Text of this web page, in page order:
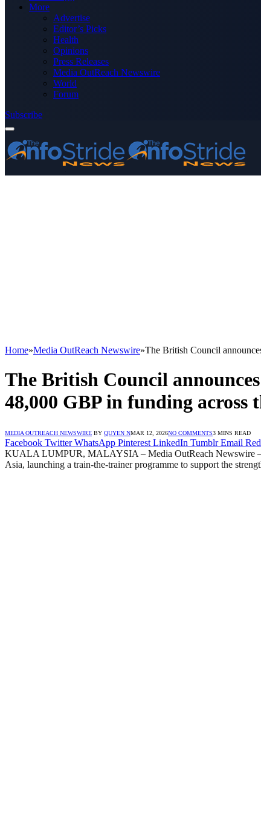
More
Advertise
Editor’s Picks
Health
Opinions
Press Releases
Media OutReach Newswire
World
Forum
Subscribe
Home»Media OutReach Newswire»The British Council
The British Council
48,000 GBP in funding across
MEDIA OUTREACH NEWSWIRE BY QUYEN NMAR 12, 2026NO COMMENTS3 MINS READ
Facebook Twitter WhatsApp Pinterest LinkedIn Tumblr Email
KUALA LUMPUR, MALAYSIA – Media OutReach Newswire –
Asia, launching a train-the-trainer programme to support the